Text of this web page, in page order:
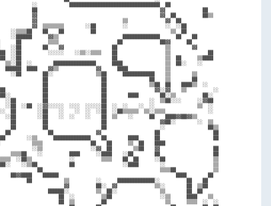
░░            ██████████████████████████████████  ██
██                                              ▓▓              ██
▓▓                                              ▓▓  ██          ██▒▒
▓▓                                ▒▒              ▓▓  ██
▓▓  ▒▒▒▒▒▒▒▒        ░░██          ░░              ░░  ░░██
░░▒▒▒▒██    ██    ██          ██                            ▒▒  ██
░░██████      ▓▓▒▒                        ██████████████      ██    ██
██          ▒▒▒▒                      ██              ██▓▓      ██
░░██        ██    ▓▓                  ██                  ▒▒        ▓▓
░░██          ░░░░░░    ░░▒▒░░▒▒▒▒    ██                  ▒▒              ██
░░██                                  ██                  ▒▒  ██      ▒▒████
▒▒░░██  ░░        ████████████████      ████                ▒▒  ██░░    ░░
██████  ████    ▓▓▒▒              ▓▓      ████              ▒▒
░░██        ██░░                ▒▒██      ████████████    ▒▒        ▒▒
██                    ██                ██    ▒▒        ██
██                    ██                ▒▒██  ██    ████▒▒  ░░
██                    ██                  ▓▓░░▓▓    ▒▒          ░░
██                    ██        ████        ██░░▒▒          ██░░
░░██          ██                    ██                ░░  ▒▒██░░░░      ░░▓▓██
░░██  ░░██  ░░▓▓░░░░░░  ░░░░  ░░░░░░██  ░░  ░░    ░░  ░░                ▒▒  ░░
██        ░░██    ░░    ░░  ░░  ░░██  ░░██▒▒▒▒▒▒  ▒▒░░▒▒▒▒                ░░
░░██        ░░██    ░░  ░░    ░░    ██  ▒▒    ░░      ██    ████▓▓██▓▓▒▒
██          ██                    ██                    ▓▓██░░        ░░  ▒▒
██          ██                    ██                    ░░                ██▒▒
██              ██                ▓▓                    ██                    ██
░░▒▒      ██████████████    ██        ████      ██                    ██
▒▒▒▒                  ██    ██      ▒▒  ██    ████
░░▒▒                  ░░▓▓  ██        ▒▒██    ▓▓                    ██
▒▒▒▒██    ░░          ████      ░░████    ░░██        ██                    ██
░░██▒▒              ░░          ▒▒▒▒    ██  ██      ░░██                  ▒▒
░░▒▒██            ██                  ░░████        ░░                  ▒▒
██                                            ▒▒▒▒██              ▒▒
██▓▓████    ██████                                            ████        ██
██            ▒▒          ░░      ██████████████░░          ██    ██
▓▓          ██░░  ▓▓              ▒▒░░        ██  ▒▒██
██████░░          ▒▒  ██░░                ▒▒        ██  ██
██  ░░          ▒▒██                  ░░▒▒      ████    ▒▒
██  ▒▒          ██                      ▒▒      ▒▒▒▒  ░░  ░░